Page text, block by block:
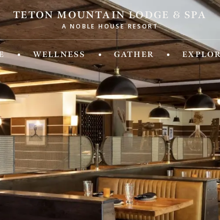
TETON MOUNTAIN LODGE & SPA
A NOBLE HOUSE RESORT
WELLNESS GATHER
of Experiences from Noble House Hotels &
Fifth
Beach & Golf Resort
Island
Hotel
Key Resort & Spa
Grand Beach Resort
A Noble House Resort
MASSACHUSETTS
Chatham Inn Relais &
MEXICO
Corazon Cabo Resort & Spa
MONTANA
Hotel Baxter
OREGON